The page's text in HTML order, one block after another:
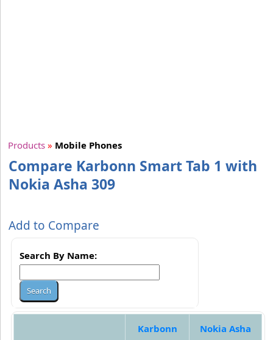
Products » Mobile Phones
Compare Karbonn Smart Tab 1 with
Nokia Asha 309
Add to Compare
Search By Name:
Karbonn
Nokia Asha